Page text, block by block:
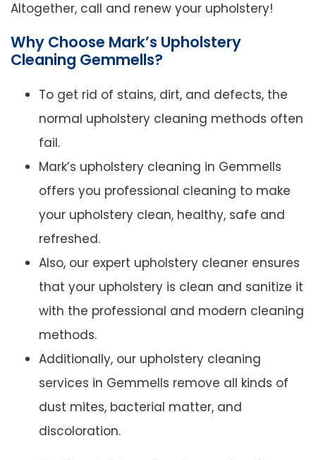
Altogether, call and renew your upholstery!
Why Choose Mark’s Upholstery
Cleaning Gemmells?
To get rid of stains, dirt, and defects, the
normal upholstery cleaning methods often
fail.
Mark’s upholstery cleaning in Gemmells
offers you professional cleaning to make
your upholstery clean, healthy, safe and
refreshed.
Also, our expert upholstery cleaner ensures
that your upholstery is clean and sanitize it
with the professional and modern cleaning
methods.
Additionally, our upholstery cleaning
services in Gemmells remove all kinds of
dust mites, bacterial matter, and
discoloration.